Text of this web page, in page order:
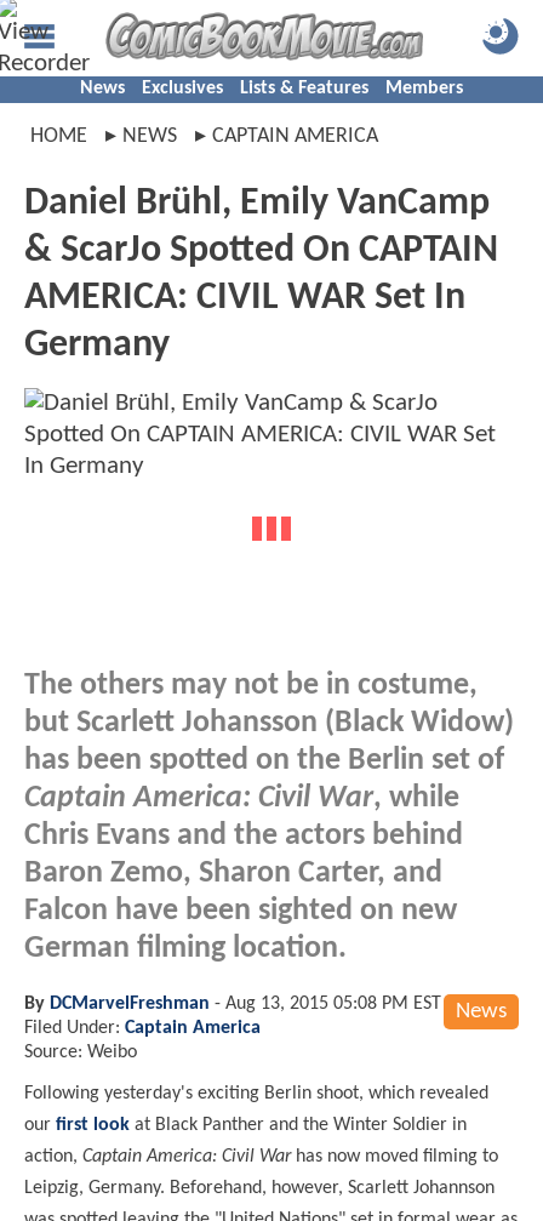
News Exclusives Lists & Features Members
HOME NEWS CAPTAIN AMERICA
Daniel Brühl, Emily VanCamp
& ScarJo Spotted On CAPTAIN
AMERICA: CIVIL WAR Set In
Germany
The others may not be in costume,
but Scarlett Johansson (Black Widow)
has been spotted on the Berlin set of
Captain America: Civil War, while
Chris Evans and the actors behind
Baron Zemo, Sharon Carter, and
Falcon have been sighted on new
German filming location.
News
By DCMarvelFreshman - Aug 13, 2015 05:08 PM EST
Filed Under: Captain America
Source: Weibo
Following yesterday's exciting Berlin shoot, which revealed
our first look at Black Panther and the Winter Soldier in
action, Captain America: Civil Warhas now moved filming to
Leipzig, Germany. Beforehand, however, Scarlett Johannson